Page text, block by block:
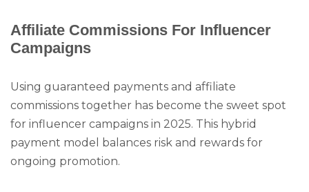
Affiliate Commissions For Influencer
Campaigns
Using guaranteed payments and affiliate
commissions together has become the sweet spot
for influencer campaigns in 2025. This hybrid
payment model balances risk and rewards for
ongoing promotion.